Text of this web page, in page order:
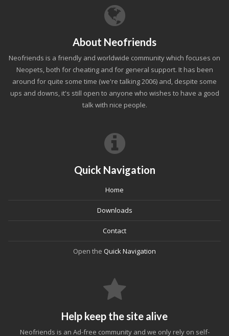
About Neofriends
Neofriends is a friendly and worldwide community which focuses on
Neopets, both for cheating and for general support. It has been
around for quite some time (we're talking 2006) and, despite some
ups and downs, it's still open to anyone who wishes to have a good
talk with nice people.
Quick Navigation
Home
Downloads
Contact
Open the Quick Navigation
Help keep the site alive
Neofriends is an Ad-free community and we only rely on self-